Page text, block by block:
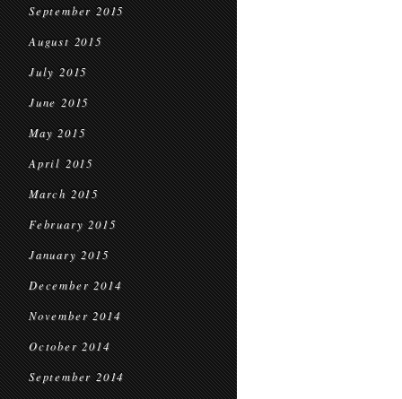
September 2015
August 2015
July 2015
June 2015
May 2015
April 2015
March 2015
February 2015
January 2015
December 2014
November 2014
October 2014
September 2014